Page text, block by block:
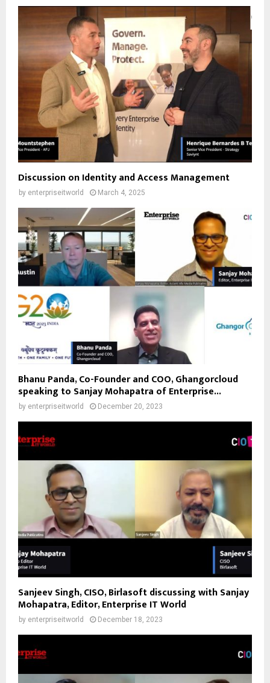
Discussion on Identity and Access Management
by enterpriseitworld March 4, 2025
Bhanu Panda, Co-Founder and COO, Ghangorcloud
speaking to Sanjay Mohapatra of Enterprise...
by enterpriseitworld December 20, 2023
Sanjeev Singh, CISO, Birlasoft discussing with Sanjay
Mohapatra, Editor, Enterprise IT World
by enterpriseitworld December 18, 2023